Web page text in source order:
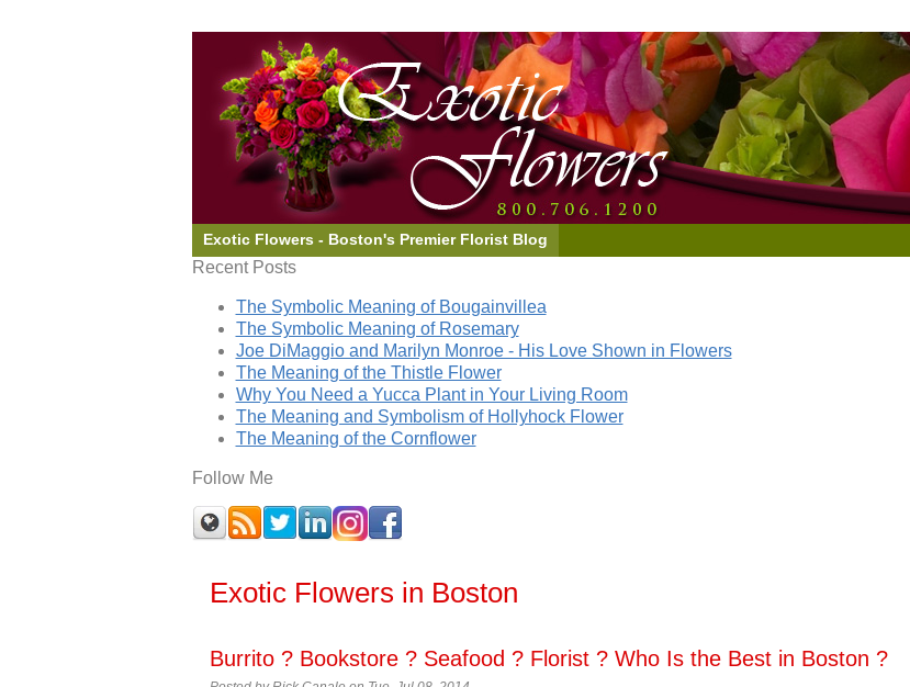
Exotic Flowers - Boston's Premier Florist Blog
Recent Posts
The Symbolic Meaning of Bougainvillea
The Symbolic Meaning of Rosemary
Joe DiMaggio and Marilyn Monroe - His Love Shown in Flowers
The Meaning of the Thistle Flower
Why You Need a Yucca Plant in Your Living Room
The Meaning and Symbolism of Hollyhock Flower
The Meaning of the Cornflower
Follow Me
Exotic Flowers in Boston
Burrito ? Bookstore ? Seafood ? Florist ? Who Is the Best in Boston ?